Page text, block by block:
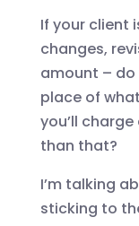
If your client
changes,
amount –
place of
you’ll
than that?
I’m talking
sticking to